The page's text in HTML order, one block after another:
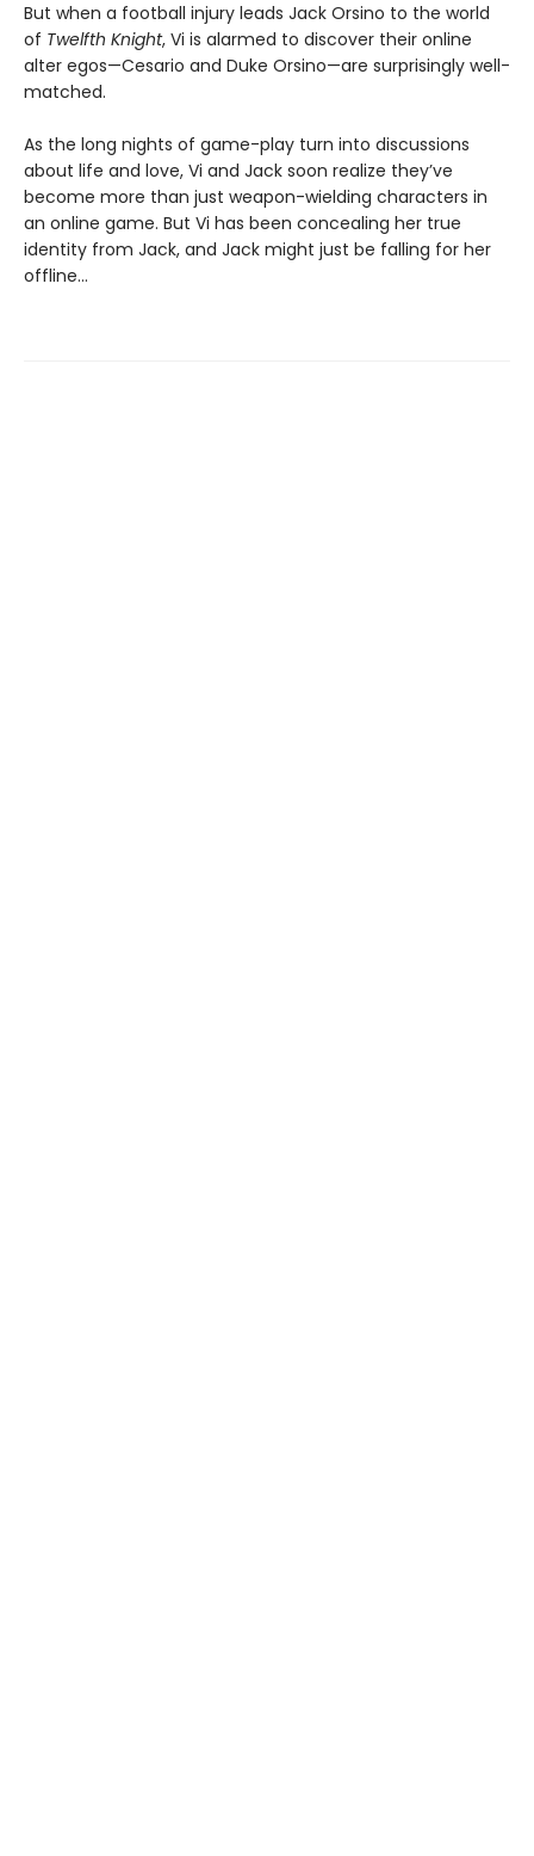
But when a football injury leads Jack Orsino to the world
of Twelfth Knight, Vi is alarmed to discover their online
alter egos—Cesario and Duke Orsino—are surprisingly well-
matched.
As the long nights of game-play turn into discussions
about life and love, Vi and Jack soon realize they’ve
become more than just weapon-wielding characters in
an online game. But Vi has been concealing her true
identity from Jack, and Jack might just be falling for her
offline…